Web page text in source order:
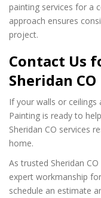
painting services for a
approach ensures
project.
Contact Us
Sheridan CO
If your walls or ceilings
Painting is ready to
Sheridan CO services
home.
As trusted Sheridan
expert workmanship
schedule an estimate